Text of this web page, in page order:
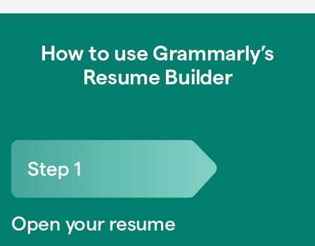
How to use Grammarly’s
Resume Builder
Open your resume